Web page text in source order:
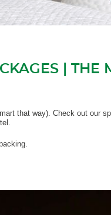
| THE
that way). Check out